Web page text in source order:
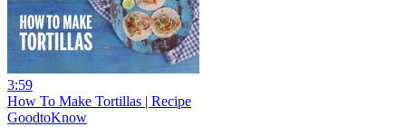
3:59
How To Make Tortillas | Recipe
GoodtoKnow